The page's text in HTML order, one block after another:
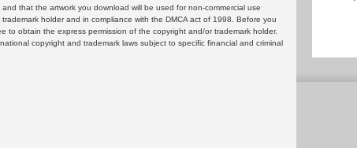
that the artwork you download will be used for non-commercial use
holder and in compliance with the DMCA act of 1998. Before you
to obtain the express permission of the copyright and/or trademark holder.
copyright and trademark laws subject to specific financial and criminal